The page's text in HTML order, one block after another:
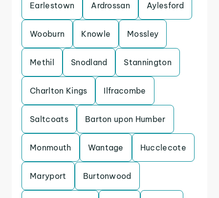
Earlestown Ardrossan Aylesford
Wooburn Knowle Mossley
Methil Snodland Stannington
Charlton Kings Ilfracombe
Saltcoats Barton upon Humber
Monmouth Wantage Hucclecote
Maryport Burtonwood